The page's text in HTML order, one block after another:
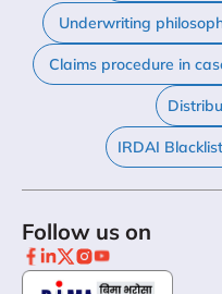
Underwriting
Claims procedure in
IRDAI
Follow us on